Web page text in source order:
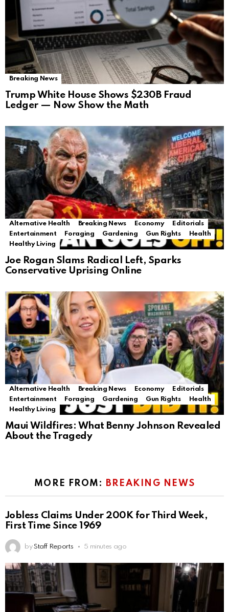
Breaking News
Trump White House Shows $230B Fraud
Ledger — Now Show the Math
Alternative Health Breaking News Economy
Editorials
Entertainment
Foraging Gardening Gun Rights
Health
Healthy Living
Joe Rogan Slams Radical Left, Sparks
Conservative Uprising Online
Alternative Health Breaking News Economy
Editorials
Entertainment
Foraging Gardening Gun Rights
Health
Healthy Living
Maui Wildfires: What Benny Johnson Revealed
About the Tragedy
MORE FROM: BREAKING NEWS
Jobless Claims Under 200K for Third Week,
First Time Since 1969
by Staff Reports 5 minutes ago